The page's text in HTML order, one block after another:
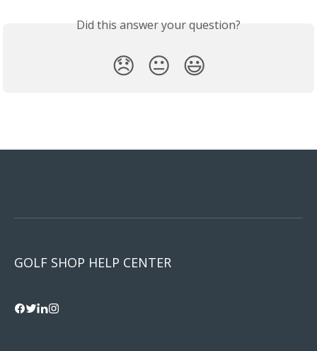
Did this answer your question?
😞 😐 😃
GOLF SHOP HELP CENTER